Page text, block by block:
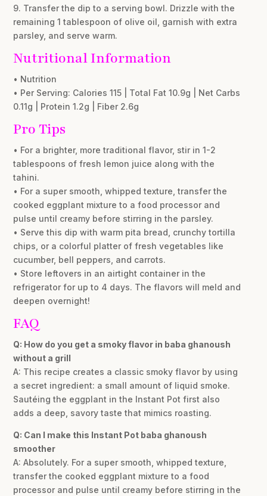
9. Transfer the dip to a serving bowl. Drizzle with the
remaining 1 tablespoon of olive oil, garnish with extra
parsley, and serve warm.
Nutritional Information
• Nutrition
• Per Serving: Calories 115 | Total Fat 10.9g | Net Carbs
0.11g | Protein 1.2g | Fiber 2.6g
Pro Tips
• For a brighter, more traditional flavor, stir in 1-2
tablespoons of fresh lemon juice along with the
tahini.
• For a super smooth, whipped texture, transfer the
cooked eggplant mixture to a food processor and
pulse until creamy before stirring in the parsley.
• Serve this dip with warm pita bread, crunchy tortilla
chips, or a colorful platter of fresh vegetables like
cucumber, bell peppers, and carrots.
• Store leftovers in an airtight container in the
refrigerator for up to 4 days. The flavors will meld and
deepen overnight!
FAQ
Q: How do you get a smoky flavor in baba ghanoush
without a grill
A: This recipe creates a classic smoky flavor by using
a secret ingredient: a small amount of liquid smoke.
Sautéing the eggplant in the Instant Pot first also
adds a deep, savory taste that mimics roasting.
Q: Can I make this Instant Pot baba ghanoush
smoother
A: Absolutely. For a super smooth, whipped texture,
transfer the cooked eggplant mixture to a food
processor and pulse until creamy before stirring in the